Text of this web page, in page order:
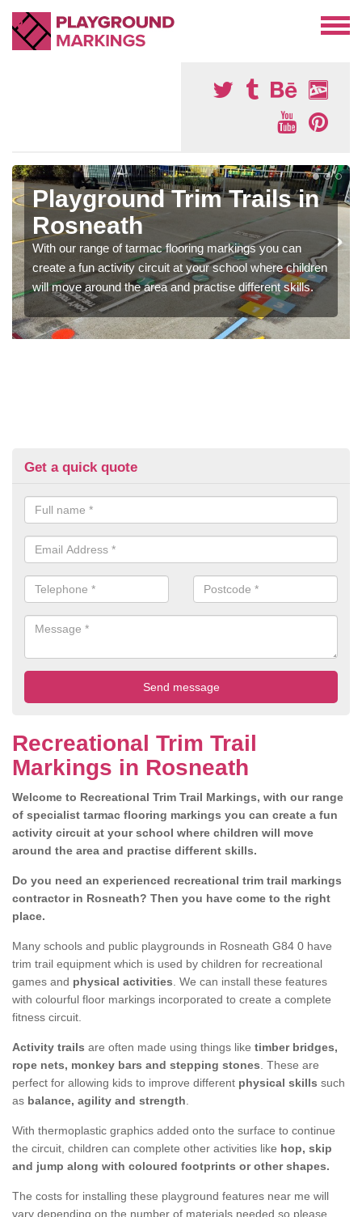
Playground Trim Trails in
Rosneath
With our range of tarmac flooring markings you can
create a fun activity circuit at your school where children
will move around the area and practise different skills.
Get a quick quote
Recreational Trim Trail
Markings in Rosneath
Welcome to Recreational Trim Trail Markings, with our range
of specialist tarmac flooring markings you can create a fun
activity circuit at your school where children will move
around the area and practise different skills.
Do you need an experienced recreational trim trail markings
contractor in Rosneath? Then you have come to the right
place.
Many schools and public playgrounds in Rosneath G84 0 have
trim trail equipment which is used by children for recreational
games and physical activities . We can install these features
with colourful floor markings incorporated to create a complete
fitness circuit.
Activity trails are often made using things like timber bridges,
rope nets, monkey bars and stepping stones . These are
perfect for allowing kids to improve different physical skills such
as balance, agility and strength
With thermoplastic graphics added onto the surface to continue
the circuit, children can complete other activities like hop, skip
and jump along with coloured footprints or other shapes.
The costs for installing these playground features near me will
vary depending on the number of materials needed so please